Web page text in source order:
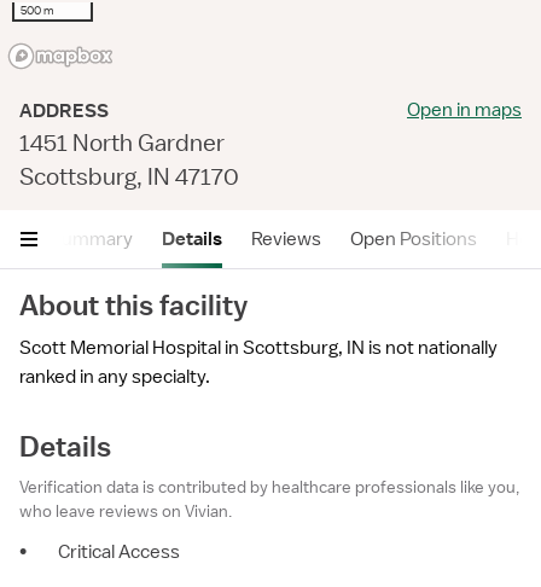
500 m
ADDRESS
1451 North Gardner
Scottsburg, IN 47170
Open in maps
Summary Details Reviews Open Positions
About this facility
Scott Memorial Hospital in Scottsburg, IN is not nationally
ranked in any specialty.
Details
Verification data is contributed by healthcare professionals like you,
who leave reviews on Vivian.
•
Critical Access